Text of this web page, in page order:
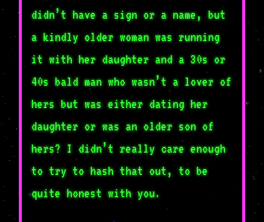
didn’t have a sign or a name, but
a kindly older woman was running
it with her daughter and a 30s or
40s bald man who wasn’t a lover of
hers but was either dating her
daughter or was an older son of
hers? I didn’t really care enough
to try to hash that out, to be
quite honest with you.